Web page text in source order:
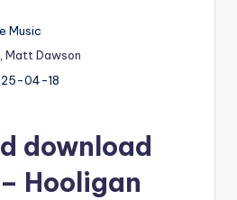
Music
, Matt Dawson
04-18
download
– Hooligan